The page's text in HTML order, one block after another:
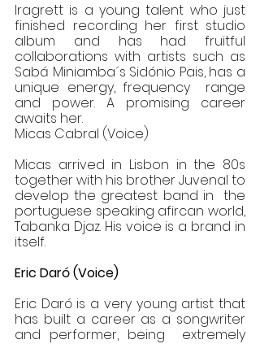
Iragrett is a young talent who just
finished recording her first studio
album and has had fruitful
collaborations with artists such as
Sabá Miniamba´s Sidónio Pais, has a
unique energy, frequency  range
and power. A promising career
awaits her.
Micas Cabral (Voice)
Micas arrived in Lisbon in the 80s
together with his brother Juvenal to
develop the greatest band in  the
portuguese speaking afircan world,
Tabanka Djaz. His voice is a brand in
itself.
Eric Daró (Voice)
Eric Daró is a very young artist that
has built a career as a songwriter
and performer, being  extremely